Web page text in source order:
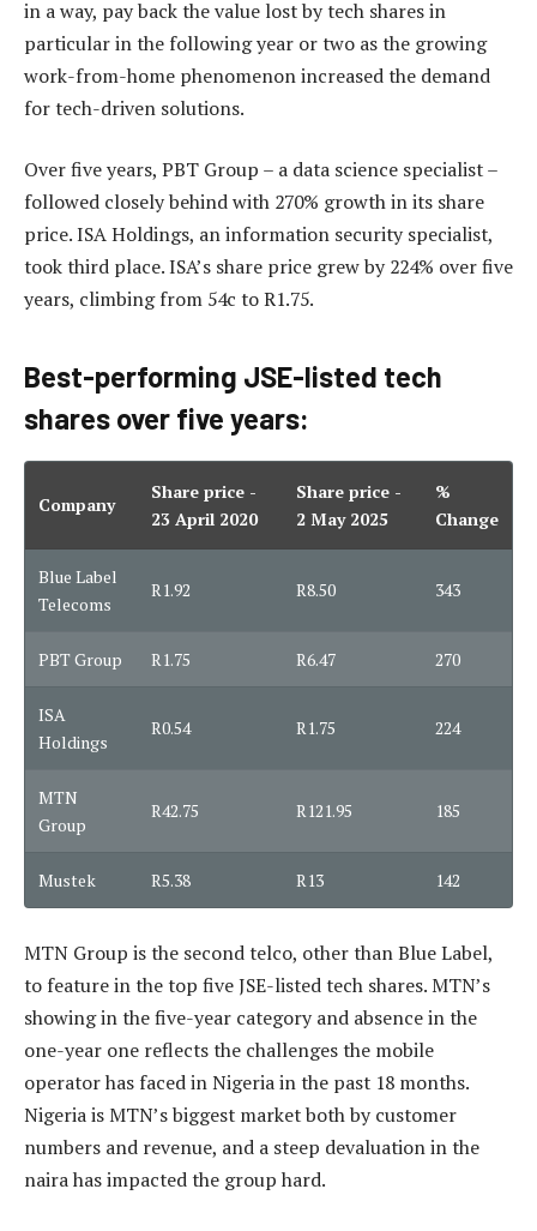
in a way, pay back the value lost by tech shares in
particular in the following year or two as the growing
work-from-home phenomenon increased the demand
for tech-driven solutions.
Over five years, PBT Group – a data science specialist –
followed closely behind with 270% growth in its share
price. ISA Holdings, an information security specialist,
took third place. ISA’s share price grew by 224% over five
years, climbing from 54c to R1.75.
Best-performing JSE-listed tech
shares over five years:
Company
Share price -
23 April 2020
Share price -
2 May 2025
%
Change
Blue Label
Telecoms
R1.92 R8.50 343
PBT Group R1.75 R6.47 270
ISA
Holdings
R0.54 R1.75 224
MTN
Group
R42.75 R121.95 185
Mustek R5.38 R13 142
MTN Group is the second telco, other than Blue Label,
to feature in the top five JSE-listed tech shares. MTN’s
showing in the five-year category and absence in the
one-year one reflects the challenges the mobile
operator has faced in Nigeria in the past 18 months.
Nigeria is MTN’s biggest market both by customer
numbers and revenue, and a steep devaluation in the
naira has impacted the group hard.